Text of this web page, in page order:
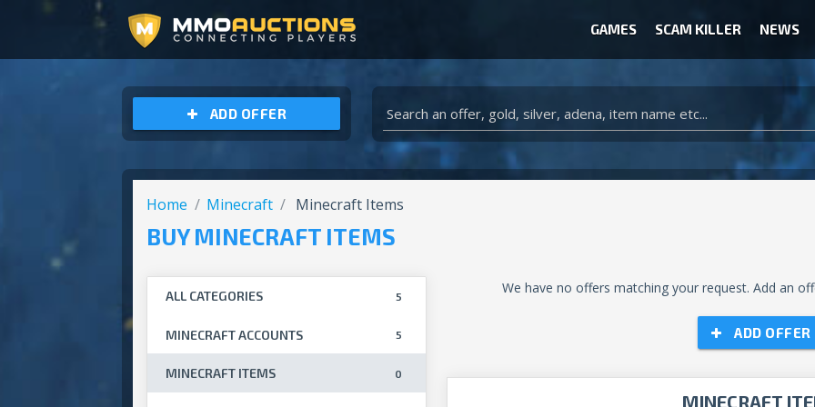
GAMES SCAM KILLER NEWS
ADD OFFER
Home Minecraft Minecraft Items
BUY MINECRAFT ITEMS
5
ALL CATEGORIES
MINECRAFT ACCOUNTS 5
MINECRAFT ITEMS 0
We have no offers matching your request. Add an
ADD OFFER
MINECRAFT